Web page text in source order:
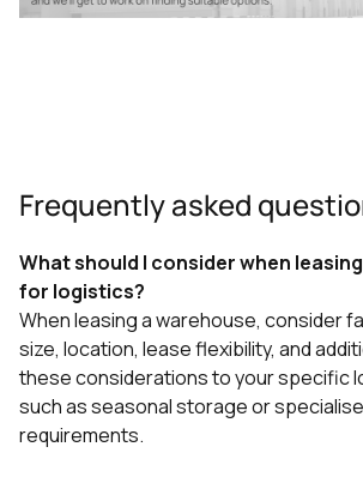
Frequently asked
What should I consider when
for logistics?
When leasing a warehouse, consider
size, location, lease flexibility, and
these considerations to your specific
such as seasonal storage or
requirements.